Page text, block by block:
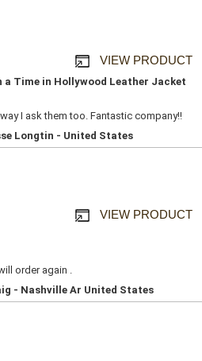
VIEW PRODUCT
a Time in Hollywood Leather Jacket
I ask them too. Fantastic company!!
Longtin - United States
VIEW PRODUCT
order again .
- Nashville Ar United States